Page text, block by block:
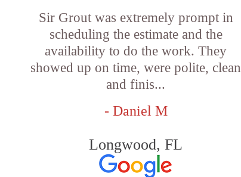
Sir Grout was extremely prompt in
scheduling the estimate and the
availability to do the work. They
showed up on time, were polite, clean
and finis...
- Daniel M
Longwood, FL